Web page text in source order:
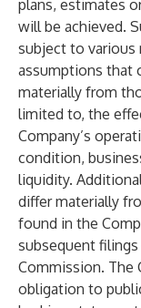
plans, estimates
will be achieved.
subject to various
assumptions that
materially from
limited to, the
Company’s
condition,
liquidity.
differ materially
found in the
subsequent
Commission. The
obligation to